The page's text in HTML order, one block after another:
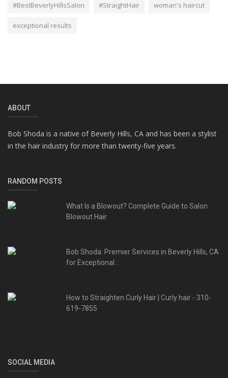
#BestBeverlyHillsSalon #StraightHair woman's haircut
exceptional results
ABOUT
Bob Shoda is a native of Beverly Hills, CA and has been a stylist
in the hair industry for more than twenty-five years.
RANDOM POSTS
What Is a Blowout? Complete Guide to Salon
Blowout Hair
Bob Shoda: Premier Services in Beverly Hills, CA
for Exceptional...
How to Straighten Curly Hair | Curly hair - 310-
619-7855
SOCIAL MEDIA